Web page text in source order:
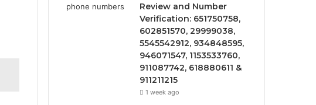
Review and Number
Verification: 651750758,
602851570, 29999038,
5545542912, 934848595,
946071547, 1153533760,
911087742, 618880611 &
911211215
1 week ago